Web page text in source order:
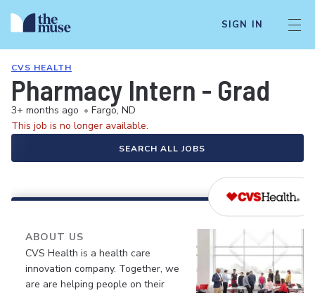
SIGN IN
CVS HEALTH
Pharmacy Intern - Grad
3+ months ago • Fargo, ND
This job is no longer available.
SEARCH ALL JOBS
ABOUT US
CVS Health is a health care
innovation company. Together, we
are are helping people on their